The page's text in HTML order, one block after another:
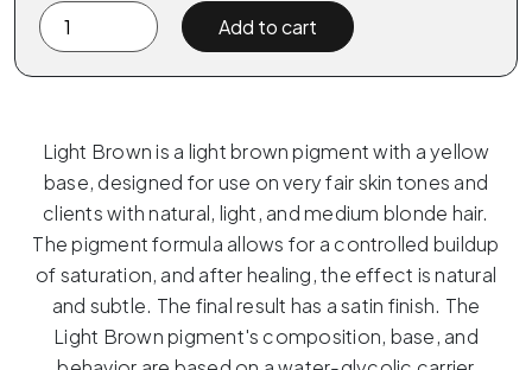
The
Pigment
-
Light
Brown
5ml
quantity
Add to cart
Light Brown is a light brown pigment with a yellow
base, designed for use on very fair skin tones and
clients with natural, light, and medium blonde hair.
The pigment formula allows for a controlled buildup
of saturation, and after healing, the effect is natural
and subtle. The final result has a satin finish. The
Light Brown pigment's composition, base, and